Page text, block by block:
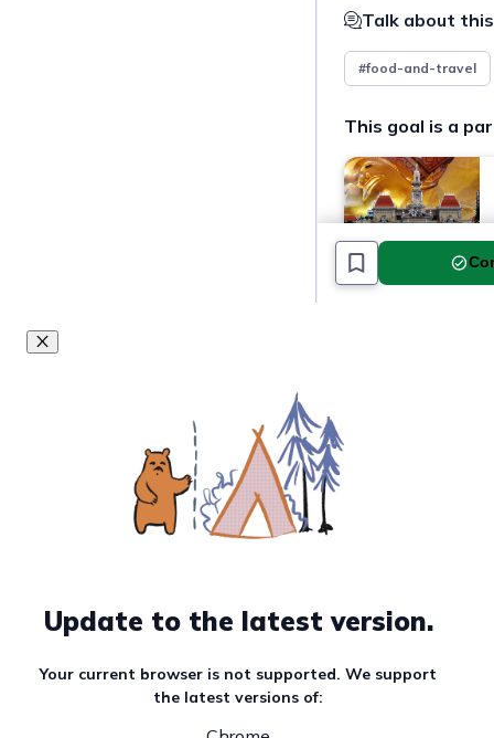
Talk about
#food-and-travel
This goal is a
Update to the latest version.
Your current browser is not supported. We support
the latest versions of: